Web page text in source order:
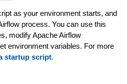
as your environment starts, and
process. You can use this
modify Apache Airflow
environment variables. For more
startup script.